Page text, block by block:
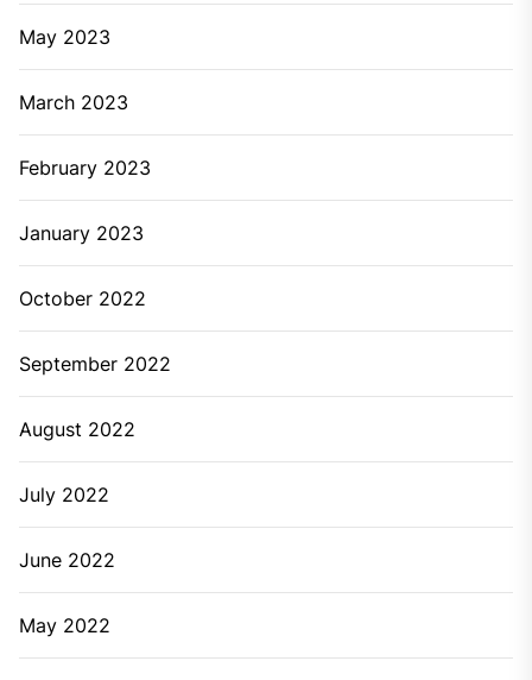
May 2023
March 2023
February 2023
January 2023
October 2022
September 2022
August 2022
July 2022
June 2022
May 2022